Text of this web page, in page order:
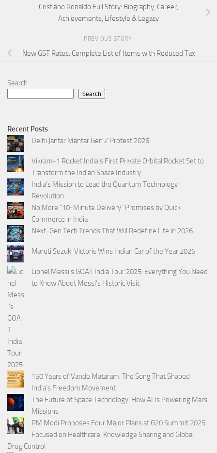
Cristiano Ronaldo Full Story: Biography, Career,
Achievements, Lifestyle & Legacy
PREVIOUS STORY
New GST Rates: Complete List of Items with Reduced Tax
Search
Search
Recent Posts
Delhi Jantar Mantar Gen Z Protest 2026
Vikram-1 Rocket India’s First Private Orbital Rocket Set to
Transform the Indian Space Industry
India’s Mission to Lead the Quantum Technology
Revolution
No More “10-Minute Delivery” Promises by Quick
Commerce in India
Next-Gen Tech Trends That Will Redefine Life in 2026
Maruti Suzuki Victoris Wins Indian Car of the Year 2026
Lionel Messi’s GOAT India Tour 2025: Everything You Need
to Know About Messi’s Historic Visit
150 Years of Vande Mataram: The Song That Shaped
India’s Freedom Movement
The Future of Space Technology: How AI Is Powering Mars
Missions
PM Modi Proposes Four Major Plans at G20 Summit 2025
Focused on Healthcare, Knowledge Sharing and Global
Drug Control